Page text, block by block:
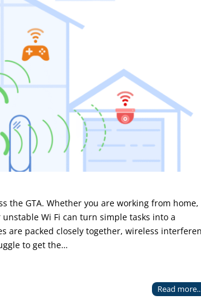
the GTA. Whether you are working from home,
Wi Fi can turn simple tasks into a
are packed closely together, wireless
to get the…
Read